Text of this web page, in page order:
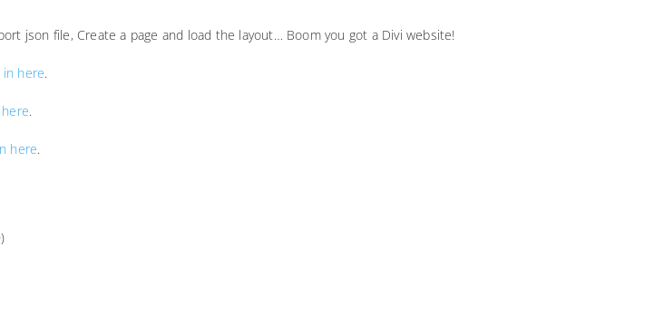
json file, Create a page and load the layout… Boom you got a Divi website!
in here.
.
here.